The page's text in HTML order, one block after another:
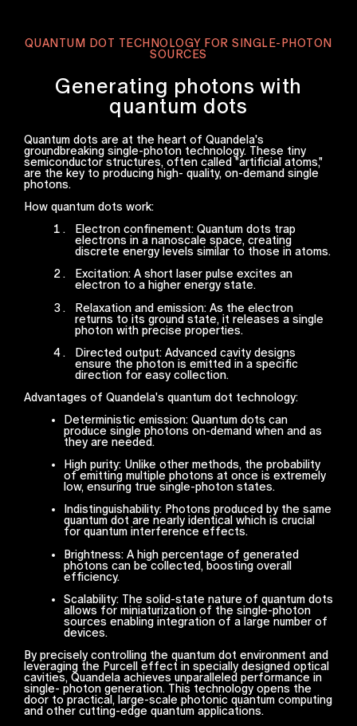
QUANTUM DOT TECHNOLOGY FOR SINGLE-PHOTON
SOURCES
Generating photons with
quantum dots
Quantum dots are at the heart of Quandela's
groundbreaking single-photon technology. These tiny
semiconductor structures, often called "artificial atoms,"
are the key to producing high- quality, on-demand single
photons.
How quantum dots work:
Electron confinement: Quantum dots trap
electrons in a nanoscale space, creating
discrete energy levels similar to those in atoms.
Excitation: A short laser pulse excites an
electron to a higher energy state.
Relaxation and emission: As the electron
returns to its ground state, it releases a single
photon with precise properties.
Directed output: Advanced cavity designs
ensure the photon is emitted in a specific
direction for easy collection.
Advantages of Quandela's quantum dot technology:
Deterministic emission: Quantum dots can
produce single photons on-demand when and as
they are needed.
High purity: Unlike other methods, the probability
of emitting multiple photons at once is extremely
low, ensuring true single-photon states.
Indistinguishability: Photons produced by the same
quantum dot are nearly identical which is crucial
for quantum interference effects.
Brightness: A high percentage of generated
photons can be collected, boosting overall
efficiency.
Scalability: The solid-state nature of quantum dots
allows for miniaturization of the single-photon
sources enabling integration of a large number of
devices.
By precisely controlling the quantum dot environment and
leveraging the Purcell effect in specially designed optical
cavities, Quandela achieves unparalleled performance in
single- photon generation. This technology opens the
door to practical, large-scale photonic quantum computing
and other cutting-edge quantum applications.